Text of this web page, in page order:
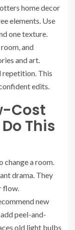
home decor
elements. Use
one texture.
and
and art.
repetition. This
edits.
Cost
This
change a room.
drama. They
flow.
new
peel-and-
old light bulbs